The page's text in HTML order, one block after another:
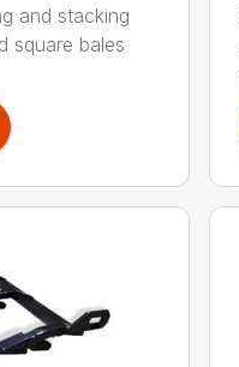
and stacking
square bales